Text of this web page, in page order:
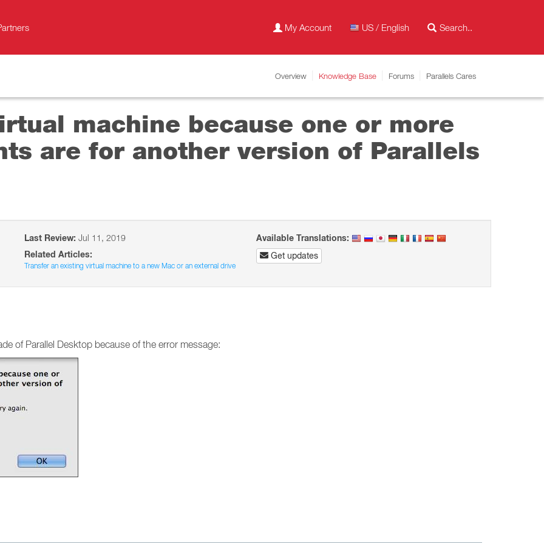
My Account US / English
Overview Knowledge Base Forums Parallels Cares
machine because one or more
are for another version of Parallels
Last Review: Jul 11, 2019
Related Articles:
Transfer an existing virtual machine to a new Mac or an external drive
Available Translations:
Get updates
of Parallel Desktop because of the error message: